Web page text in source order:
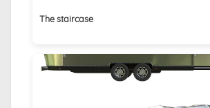
The staircase